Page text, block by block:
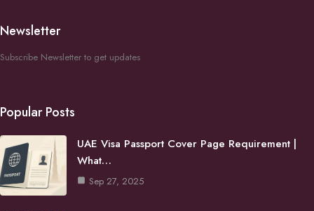
Newsletter
Subscribe Newsletter to get updates
Popular Posts
UAE Visa Passport Cover Page Requirement |
What…
Sep 27, 2025